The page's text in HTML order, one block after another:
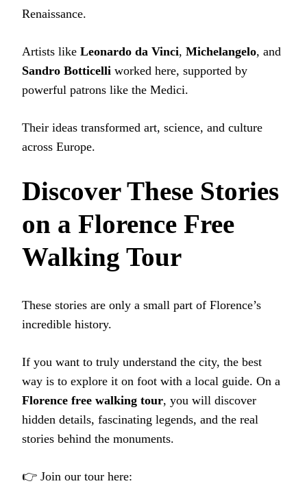
Renaissance.
Artists like Leonardo da Vinci, Michelangelo, and
Sandro Botticelli worked here, supported by
powerful patrons like the Medici.
Their ideas transformed art, science, and culture
across Europe.
Discover These Stories
on a Florence Free
Walking Tour
These stories are only a small part of Florence’s
incredible history.
If you want to truly understand the city, the best
way is to explore it on foot with a local guide. On a
Florence free walking tour, you will discover
hidden details, fascinating legends, and the real
stories behind the monuments.
👉 Join our tour here: